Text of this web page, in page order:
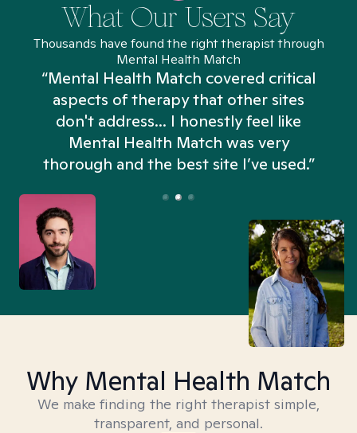
What Our Users Say
Thousands have found the right therapist through
Mental Health Match
“Mental Health Match covered critical
aspects of therapy that other sites
don't address... I honestly feel like
Mental Health Match was very
thorough and the best site I’ve used.”
Why Mental Health Match
We make finding the right therapist simple,
transparent, and personal.